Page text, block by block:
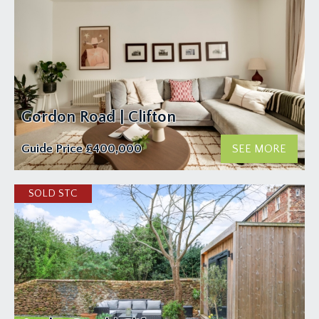
Gordon Road | Clifton
Guide Price £400,000 SEE MORE